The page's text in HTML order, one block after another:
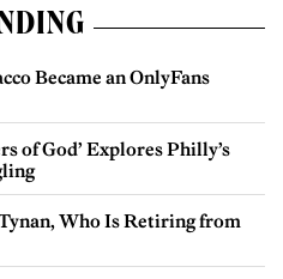
Became an OnlyFans
of God’ Explores Philly’s
Who Is Retiring from